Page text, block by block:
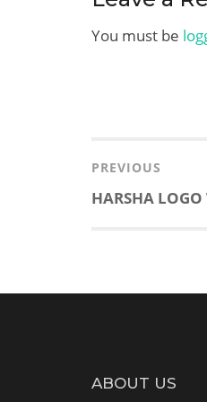
You must be
PREVIOUS
Previous
HARSHA
ABOUT US